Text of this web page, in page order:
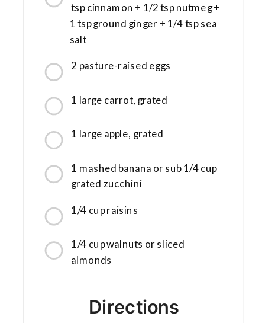
tsp cinnamon + 1/2 tsp nutmeg +
1 tsp ground ginger + 1/4 tsp sea
salt
2 pasture-raised eggs
1 large carrot, grated
1 large apple, grated
1 mashed banana or sub 1/4 cup
grated zucchini
1/4 cup raisins
1/4 cup walnuts or sliced
almonds
Directions